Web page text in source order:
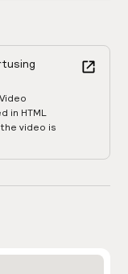
using
in HTML
video is